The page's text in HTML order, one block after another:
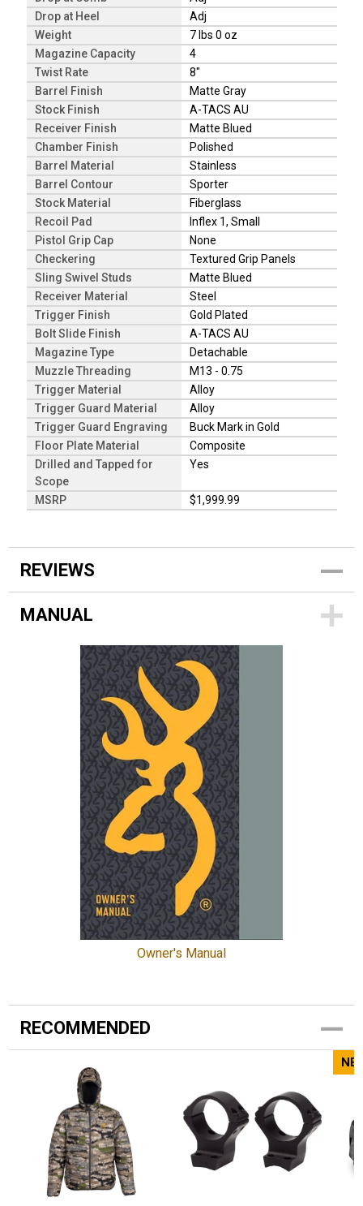
Drop at Heel
Adj
Weight
7 lbs 0 oz
Magazine Capacity
4
Twist Rate
8"
Barrel Finish
Matte Gray
Stock Finish
A-TACS AU
Receiver Finish
Matte Blued
Chamber Finish
Polished
Barrel Material
Stainless
Barrel Contour
Sporter
Stock Material
Fiberglass
Recoil Pad
Inflex 1, Small
Pistol Grip Cap
None
Checkering
Textured Grip Panels
Sling Swivel Studs
Matte Blued
Receiver Material
Steel
Trigger Finish
Gold Plated
Bolt Slide Finish
A-TACS AU
Magazine Type
Detachable
Muzzle Threading
M13 - 0.75
Trigger Material
Alloy
Trigger Guard Material
Alloy
Trigger Guard Engraving
Buck Mark in Gold
Floor Plate Material
Composite
Drilled and Tapped for
Scope
Yes
MSRP $1,999.99
REVIEWS
MANUAL
Owner's Manual
RECOMMENDED